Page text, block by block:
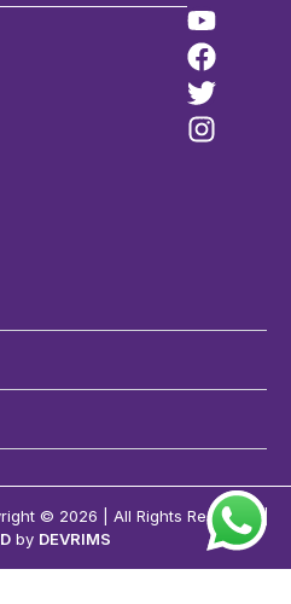
© 2026 | All Rights Reserved |
by DEVRIMS